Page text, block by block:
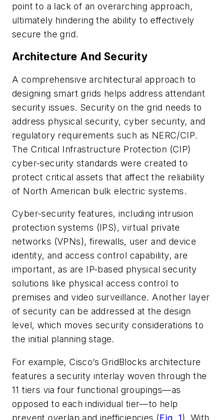
point to a lack of an overarching approach,
ultimately hindering the ability to effectively
secure the grid.
Architecture And Security
A comprehensive architectural approach to
designing smart grids helps address attendant
security issues. Security on the grid needs to
address physical security, cyber security, and
regulatory requirements such as NERC/CIP.
The Critical Infrastructure Protection (CIP)
cyber-security standards were created to
protect critical assets that affect the reliability
of North American bulk electric systems.
Cyber-security features, including intrusion
protection systems (IPS), virtual private
networks (VPNs), firewalls, user and device
identity, and access control capability, are
important, as are IP-based physical security
solutions like physical access control to
premises and video surveillance. Another layer
of security can be addressed at the design
level, which moves security considerations to
the initial planning stage.
For example, Cisco’s GridBlocks architecture
features a security interlay woven through the
11 tiers via four functional groupings—as
opposed to each individual tier—to help
prevent overlap and inefficiencies (Fig. 1) . With